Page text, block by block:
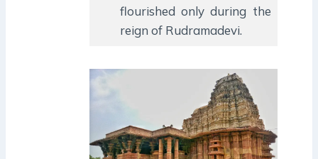
flourished only during the
reign of Rudramadevi.